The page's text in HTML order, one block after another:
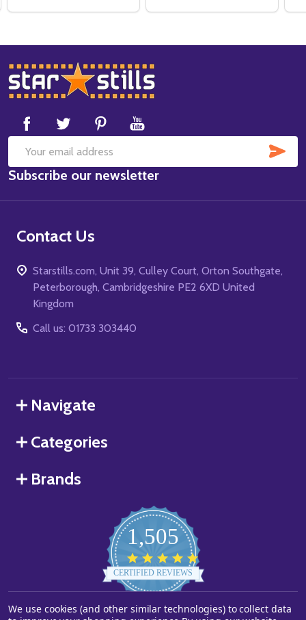
Footer
Start
Email
Address
Subscribe our newsletter
Contact Us
Starstills.com, Unit 39, Culley Court, Orton Southgate,
Peterborough, Cambridgeshire PE2 6XD United
Kingdom
Call us: 01733 303440
Navigate
Categories
Brands
1,505
star
rating
CERTIFIED REVIEWS
Powered by YOTPO
We use cookies (and other similar technologies) to collect data